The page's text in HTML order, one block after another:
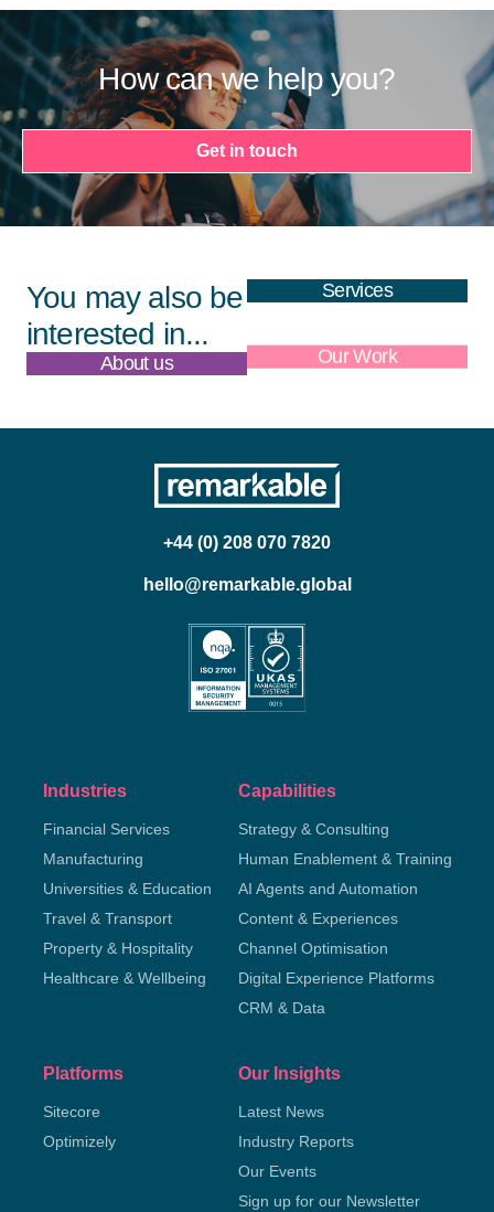
How can we help you?
Get in touch
You may also be
interested in...
Services
About us Our Work
+44 (0) 208 070 7820
hello@remarkable.global
Industries
Financial Services
Manufacturing
Universities & Education
Travel & Transport
Property & Hospitality
Healthcare & Wellbeing
Capabilities
Strategy & Consulting
Human Enablement & Training
AI Agents and Automation
Content & Experiences
Channel Optimisation
Digital Experience Platforms
CRM & Data
Platforms
Sitecore
Optimizely
Our Insights
Latest News
Industry Reports
Our Events
Sign up for our Newsletter